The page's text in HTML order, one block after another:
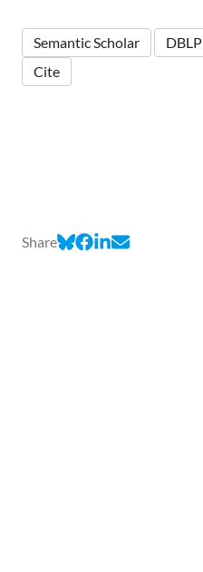
Semantic Scholar DBLP
Cite
Share